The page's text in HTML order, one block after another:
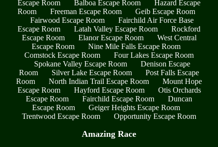
Escape Room
Balboa Escape Room
Hazard Escape
Room
Freeman Escape Room
Geib Escape Room
Fairwood Escape Room
Fairchild Air Force Base
Escape Room
Latah Valley Escape Room
Rockford
Escape Room
Elanor Escape Room
West Central
Escape Room
Nine Mile Falls Escape Room
Comstock Escape Room
Four Lakes Escape Room
Spokane Valley Escape Room
Denison Escape
Room
Silver Lake Escape Room
Post Falls Escape
Room
North Indian Trail Escape Room
Mount Hope
Escape Room
Hayford Escape Room
Otis Orchards
Escape Room
Fairchild Escape Room
Duncan
Escape Room
Geiger Heights Escape Room
Trentwood Escape Room
Opportunity Escape Room
Amazing Race